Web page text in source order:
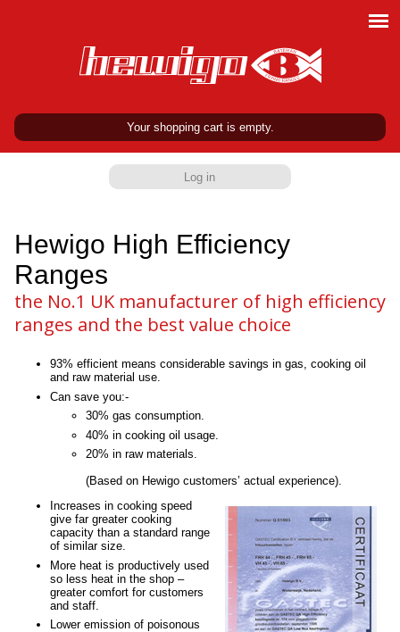
Your shopping cart is empty.
Log in
Hewigo High Efficiency
Ranges
the No.1 UK manufacturer of high efficiency
ranges and the best value choice
93% efficient means considerable savings in gas, cooking oil
and raw material use.
Can save you:-
30% gas consumption.
40% in cooking oil usage.
20% in raw materials.
(Based on Hewigo customers’ actual experience).
Increases in cooking speed
give far greater cooking
capacity than a standard range
of similar size.
More heat is productively used
so less heat in the shop –
greater comfort for customers
and staff.
Lower emission of poisonous